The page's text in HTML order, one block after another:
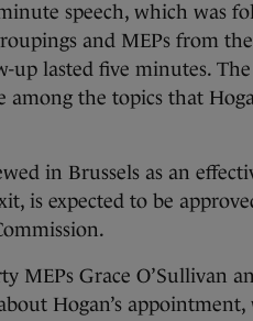
speech, which was
and MEPs from
up lasted five minutes.
among the topics that
in Brussels as an
is expected to be
MEPs Grace O’Sullivan
Hogan’s